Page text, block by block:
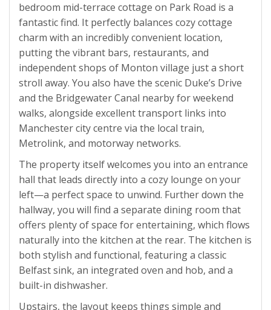
bedroom mid-terrace cottage on Park Road is a
fantastic find. It perfectly balances cozy cottage
charm with an incredibly convenient location,
putting the vibrant bars, restaurants, and
independent shops of Monton village just a short
stroll away. You also have the scenic Duke’s Drive
and the Bridgewater Canal nearby for weekend
walks, alongside excellent transport links into
Manchester city centre via the local train,
Metrolink, and motorway networks.
The property itself welcomes you into an entrance
hall that leads directly into a cozy lounge on your
left—a perfect space to unwind. Further down the
hallway, you will find a separate dining room that
offers plenty of space for entertaining, which flows
naturally into the kitchen at the rear. The kitchen is
both stylish and functional, featuring a classic
Belfast sink, an integrated oven and hob, and a
built-in dishwasher.
Upstairs, the layout keeps things simple and